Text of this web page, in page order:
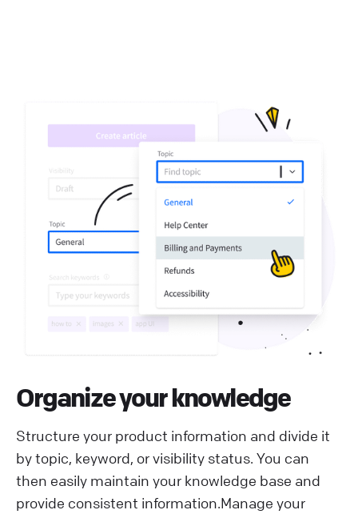
Organize your knowledge
Structure your product information and divide it
by topic, keyword, or visibility status. You can
then easily maintain your knowledge base and
provide consistent information.Manage your